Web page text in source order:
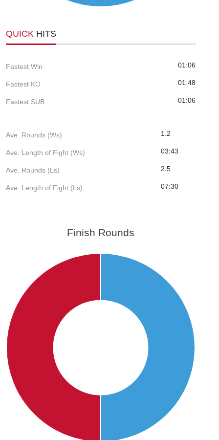
QUICK HITS
Fastest Win 01:06
Fastest KO 01:48
Fastest SUB 01:06
Ave. Rounds (Ws) 1.2
Ave. Length of Fight (Ws) 03:43
Ave. Rounds (Ls) 2.5
Ave. Length of Fight (Ls) 07:30
Finish Rounds